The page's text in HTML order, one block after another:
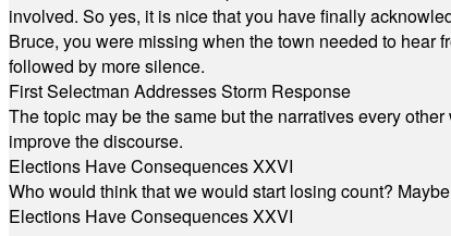
involved. So yes, it is nice that you have finally
Bruce, you were missing when the town needed to hear
followed by more silence.
First Selectman Addresses Storm Response
The topic may be the same but the narratives every
improve the discourse.
Elections Have Consequences XXVI
Who would think that we would start losing count?
Elections Have Consequences XXVI